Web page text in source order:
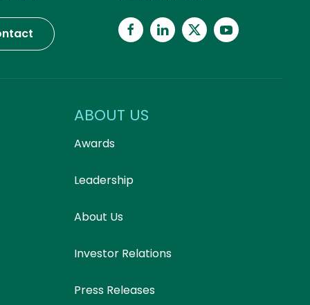
ABOUT US
Awards
Leadership
About Us
Investor Relations
Press Releases